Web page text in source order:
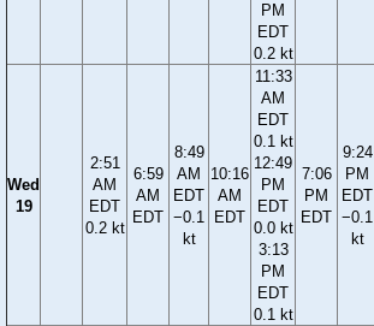
PM
EDT
0.2 kt
Wed
19
2:51
AM
EDT
0.2 kt
6:59
AM
EDT
8:49
AM
EDT
−0.1
kt
10:16
AM
EDT
11:33
AM
EDT
0.1 kt
12:49
PM
EDT
0.0 kt
3:13
PM
EDT
0.1 kt
7:06
PM
EDT
9:24
PM
EDT
−0.1
kt